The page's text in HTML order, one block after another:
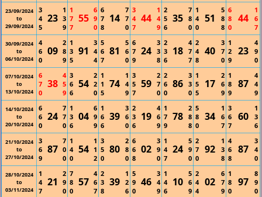
23/09/2024
to
29/09/2024
3
4
5
23
1
3
9
1
7
7
55
6
9
0
6
7
8
14
7
7
0
3
4
7
44
1
4
9
2
5
6
35
7
8
0
1
4
0
51
5
8
8
6
8
0
44
1
6
7
30/09/2024
to
06/10/2024
4
6
0
09
2
8
9
1
3
5
91
3
4
4
5
6
7
81
5
6
0
6
7
9
24
3
3
8
2
3
6
18
4
7
7
2
4
8
40
3
7
0
1
2
9
23
4
9
0
07/10/2024
to
13/10/2024
6
7
0
38
4
5
9
3
6
6
54
2
2
0
1
1
5
74
1
4
9
3
5
7
59
2
7
0
2
6
0
86
3
3
0
1
5
5
17
2
6
9
1
8
9
87
4
4
9
14/10/2024
to
20/10/2024
6
6
0
24
7
7
0
1
3
6
04
6
9
9
1
6
6
39
3
6
0
2
3
6
19
4
6
9
1
7
9
78
2
8
8
5
8
0
34
1
6
7
3
6
7
60
1
3
6
21/10/2024
to
27/10/2024
3
6
9
87
7
0
0
1
4
0
54
1
1
2
3
5
0
80
2
8
0
6
6
8
02
3
9
0
1
4
7
24
5
9
0
2
7
0
92
1
3
8
4
6
8
87
3
4
0
28/10/2024
to
03/11/2024
1
4
7
21
2
9
0
7
8
0
57
4
6
7
2
3
8
39
1
2
6
5
9
0
46
3
4
9
1
4
6
10
5
6
9
2
4
4
02
6
7
9
1
8
0
97
8
9
0